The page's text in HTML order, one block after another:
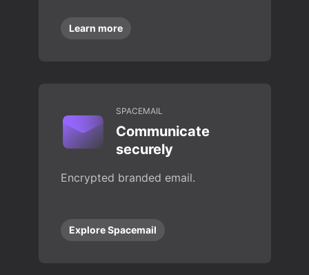
Learn more
SPACEMAIL
Communicate
securely
Encrypted branded email.
Explore Spacemail